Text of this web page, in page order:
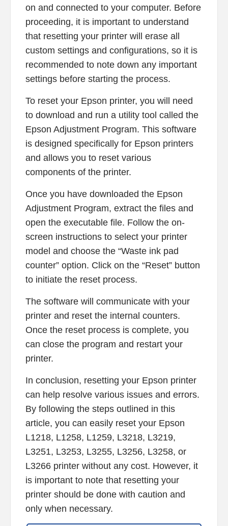
on and connected to your computer. Before
proceeding, it is important to understand
that resetting your printer will erase all
custom settings and configurations, so it is
recommended to note down any important
settings before starting the process.
To reset your Epson printer, you will need
to download and run a utility tool called the
Epson Adjustment Program. This software
is designed specifically for Epson printers
and allows you to reset various
components of the printer.
Once you have downloaded the Epson
Adjustment Program, extract the files and
open the executable file. Follow the on-
screen instructions to select your printer
model and choose the “Waste ink pad
counter” option. Click on the “Reset” button
to initiate the reset process.
The software will communicate with your
printer and reset the internal counters.
Once the reset process is complete, you
can close the program and restart your
printer.
In conclusion, resetting your Epson printer
can help resolve various issues and errors.
By following the steps outlined in this
article, you can easily reset your Epson
L1218, L1258, L1259, L3218, L3219,
L3251, L3253, L3255, L3256, L3258, or
L3266 printer without any cost. However, it
is important to note that resetting your
printer should be done with caution and
only when necessary.